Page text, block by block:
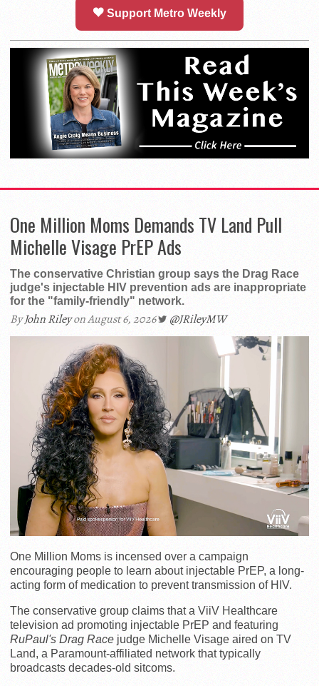
Support Metro Weekly
One Million Moms Demands TV Land Pull
Michelle Visage PrEP Ads
The conservative Christian group says the Drag Race
judge's injectable HIV prevention ads are inappropriate
for the "family-friendly" network.
ByJohn Rileyon August 6, 2026 @JRileyMW
One Million Moms is incensed over a campaign
encouraging people to learn about injectable PrEP, a long-
acting form of medication to prevent transmission of HIV.
The conservative group claims that a ViiV Healthcare
television ad promoting injectable PrEP and featuring
RuPaul's Drag Race judge Michelle Visage aired on TV
Land, a Paramount-affiliated network that typically
broadcasts decades-old sitcoms.